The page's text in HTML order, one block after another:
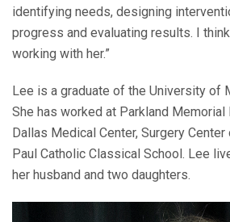
identifying needs, designing
progress and evaluating results. I
working with her.”
Lee is a graduate of the University of
She has worked at Parkland
Dallas Medical Center, Surgery
Paul Catholic Classical School. Lee
her husband and two daughters.